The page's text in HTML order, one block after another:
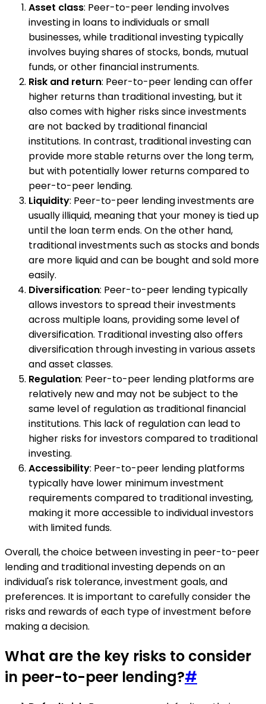
Asset class: Peer-to-peer lending involves
investing in loans to individuals or small
businesses, while traditional investing typically
involves buying shares of stocks, bonds, mutual
funds, or other financial instruments.
Risk and return: Peer-to-peer lending can offer
higher returns than traditional investing, but it
also comes with higher risks since investments
are not backed by traditional financial
institutions. In contrast, traditional investing can
provide more stable returns over the long term,
but with potentially lower returns compared to
peer-to-peer lending.
Liquidity: Peer-to-peer lending investments are
usually illiquid, meaning that your money is tied up
until the loan term ends. On the other hand,
traditional investments such as stocks and bonds
are more liquid and can be bought and sold more
easily.
Diversification: Peer-to-peer lending typically
allows investors to spread their investments
across multiple loans, providing some level of
diversification. Traditional investing also offers
diversification through investing in various assets
and asset classes.
Regulation: Peer-to-peer lending platforms are
relatively new and may not be subject to the
same level of regulation as traditional financial
institutions. This lack of regulation can lead to
higher risks for investors compared to traditional
investing.
Accessibility: Peer-to-peer lending platforms
typically have lower minimum investment
requirements compared to traditional investing,
making it more accessible to individual investors
with limited funds.
Overall, the choice between investing in peer-to-peer
lending and traditional investing depends on an
individual's risk tolerance, investment goals, and
preferences. It is important to carefully consider the
risks and rewards of each type of investment before
making a decision.
What are the key risks to consider
in peer-to-peer lending?#